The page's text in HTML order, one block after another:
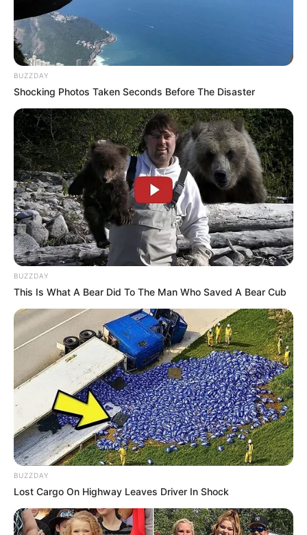
BUZZDAY
Shocking Photos Taken Seconds Before The Disaster
BUZZDAY
This Is What A Bear Did To The Man Who Saved A Bear Cub
BUZZDAY
Lost Cargo On Highway Leaves Driver In Shock